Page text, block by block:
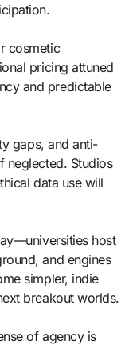
cosmetic
pricing attuned
and predictable
gaps, and anti-
neglected. Studios
data use will
host
and engines
simpler, indie
breakout worlds.
of agency is